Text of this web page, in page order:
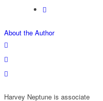
About the Author
Harvey Neptune is associate